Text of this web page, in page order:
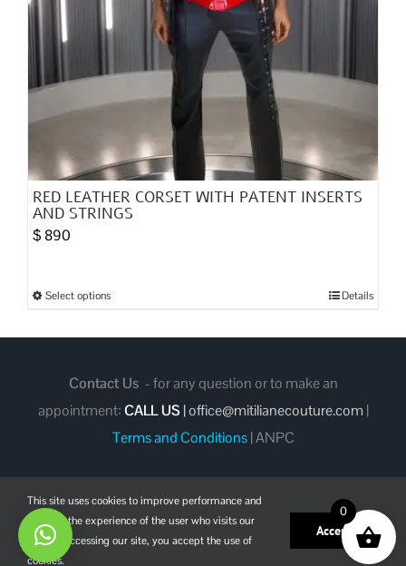
RED LEATHER CORSET WITH PATENT INSERTS
AND STRINGS
$ 890
Select optionsThis
multiple
variants.
may
be
chosen
Details
Contact Us - for any question or to make an
appointment: CALL US |office@mitilianecouture.com |
Terms and Conditions|ANPC
Pinterest
0
This site uses cookies to improve performance and
enhance the experience of the user who visits our
site. By accessing our site, you accept the use of
cookies.
Accept